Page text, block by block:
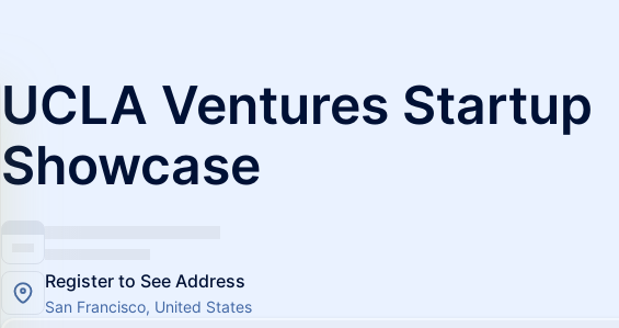
UCLA Ventures Startup
Showcase
Register to See Address
San Francisco, United States